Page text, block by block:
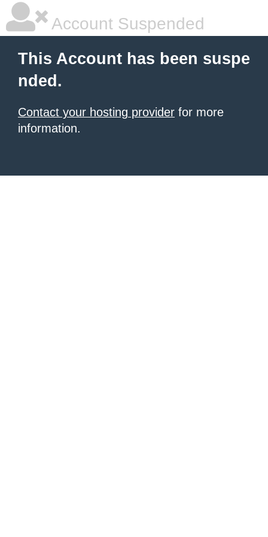
Account Suspended
This Account has been suspe
nded.
Contact your hosting provider for more
information.